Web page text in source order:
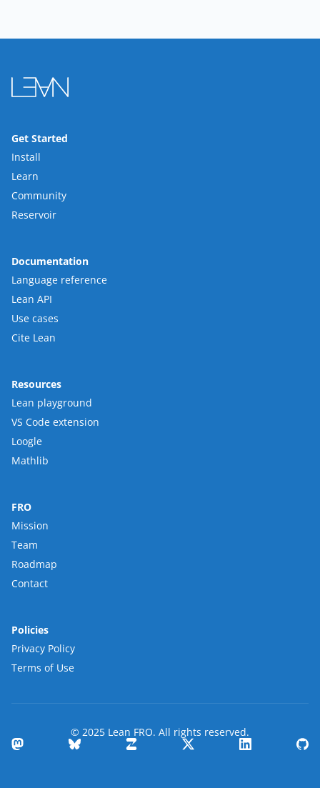
Get Started
Install
Learn
Community
Reservoir
Documentation
Language reference
Lean API
Use cases
Cite Lean
Resources
Lean playground
VS Code extension
Loogle
Mathlib
FRO
Mission
Team
Roadmap
Contact
Policies
Privacy Policy
Terms of Use
© 2025 Lean FRO. All rights reserved.